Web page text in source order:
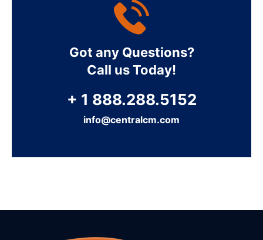
Got any Questions?
Call us Today!
+ 1 888.288.5152
info@centralcm.com